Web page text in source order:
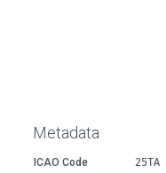
Metadata
ICAO Code
25TA